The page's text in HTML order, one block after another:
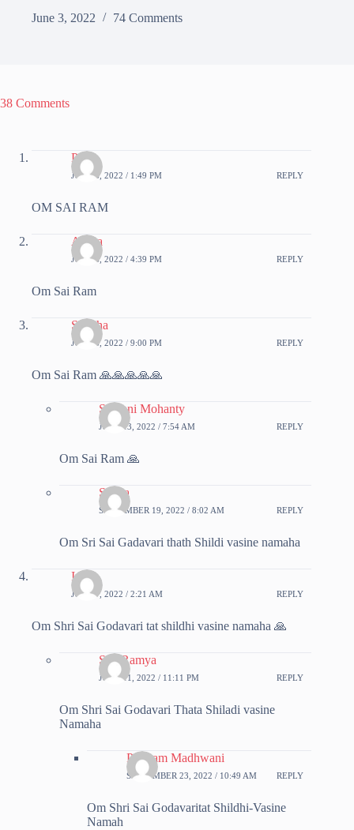
June 3, 2022
74 Comments
38 Comments
Priya
JUNE 6, 2022 / 1:49 PM REPLY
OM SAI RAM
Aruna
JUNE 6, 2022 / 4:39 PM REPLY
Om Sai Ram
Sujatha
JUNE 6, 2022 / 9:00 PM REPLY
Om Sai Ram 🙏🙏🙏🙏🙏
Srabani Mohanty
JUNE 13, 2022 / 7:54 AM REPLY
Om Sai Ram 🙏
Sapna
SEPTEMBER 19, 2022 / 8:02 AM REPLY
Om Sri Sai Gadavari thath Shildi vasine namaha
Ipsita
JUNE 7, 2022 / 2:21 AM REPLY
Om Shri Sai Godavari tat shildhi vasine namaha 🙏
SreeRamya
JUNE 11, 2022 / 11:11 PM REPLY
Om Shri Sai Godavari Thata Shiladi vasine
Namaha
Poonam Madhwani
SEPTEMBER 23, 2022 / 10:49 AM REPLY
Om Shri Sai Godavaritat Shildhi-Vasine
Namah